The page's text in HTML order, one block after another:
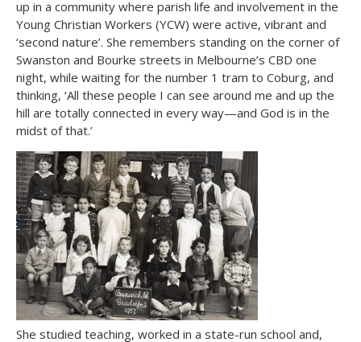
up in a community where parish life and involvement in the
Young Christian Workers (YCW) were active, vibrant and
‘second nature’. She remembers standing on the corner of
Swanston and Bourke streets in Melbourne’s CBD one
night, while waiting for the number 1 tram to Coburg, and
thinking, ‘All these people I can see around me and up the
hill are totally connected in every way—and God is in the
midst of that.’
She studied teaching, worked in a state-run school and,